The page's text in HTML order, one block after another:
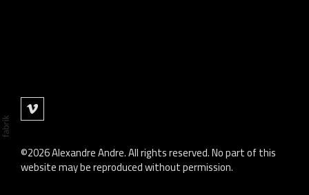
©2026 Alexandre Andre. All rights reserved. No part of this
website may be reproduced without permission.